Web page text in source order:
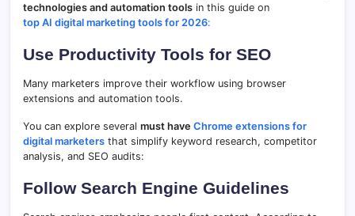
technologies and automation tools in this guide on
top AI digital marketing tools for 2026:
Use Productivity Tools for SEO
Many marketers improve their workflow using browser
extensions and automation tools.
You can explore several must have Chrome extensions for
digital marketers that simplify keyword research, competitor
analysis, and SEO audits:
Follow Search Engine Guidelines